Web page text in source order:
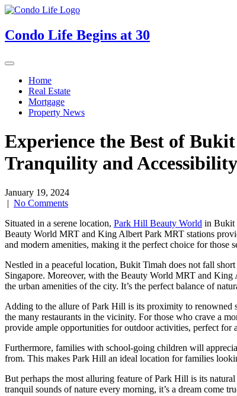
Skip
content
Condo Life Begins at 30
Home
Real Estate
Mortgage
Property News
Experience the Best of
Tranquility and
January 19, 2024
| No Comments
Situated in a serene location, Park Hill Beauty World in Bukit
Beauty World MRT and King Albert Park MRT stations
and modern amenities, making it the perfect choice for those
Nestled in a peaceful location, Bukit Timah does not fall
Singapore. Moreover, with the Beauty World MRT and
the urban amenities of the city. It’s the perfect balance of
Adding to the allure of Park Hill is its proximity to renowned
the many restaurants in the vicinity. For those who crave a
provide ample opportunities for outdoor activities, perfect for
Furthermore, families with school-going children will
from. This makes Park Hill an ideal location for families
But perhaps the most alluring feature of Park Hill is its
tranquil sounds of nature every morning, it’s a dream come